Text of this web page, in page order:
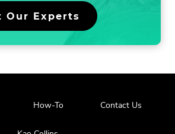
Our Experts
How-To Contact Us